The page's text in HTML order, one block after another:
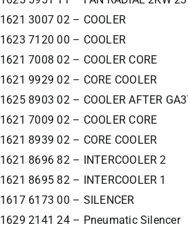
1621 3007 02 – COOLER
1623 7120 00 – COOLER
1621 7008 02 – COOLER CORE
1621 9929 02 – CORE COOLER
1625 8903 02 – COOLER AFTER
1621 7009 02 – COOLER CORE
1621 8939 02 – CORE COOLER
1621 8696 82 – INTERCOOLER 2
1621 8695 82 – INTERCOOLER 1
1617 6173 00 – SILENCER
1629 2141 24 – Pneumatic Silencer